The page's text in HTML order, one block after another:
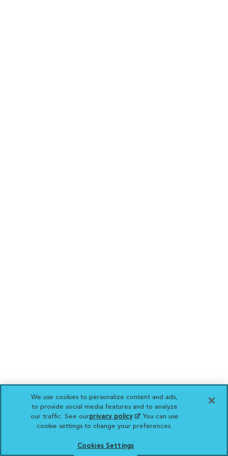
We use cookies to personalize content and ads,
to provide social media features and to analyze
our traffic. See ourprivacy policy(opens in a new
tab)
. You can use
cookie settings to change your preferences.
Cookies Settings